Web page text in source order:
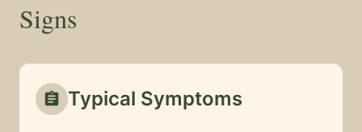
Signs
assignment Typical Symptoms